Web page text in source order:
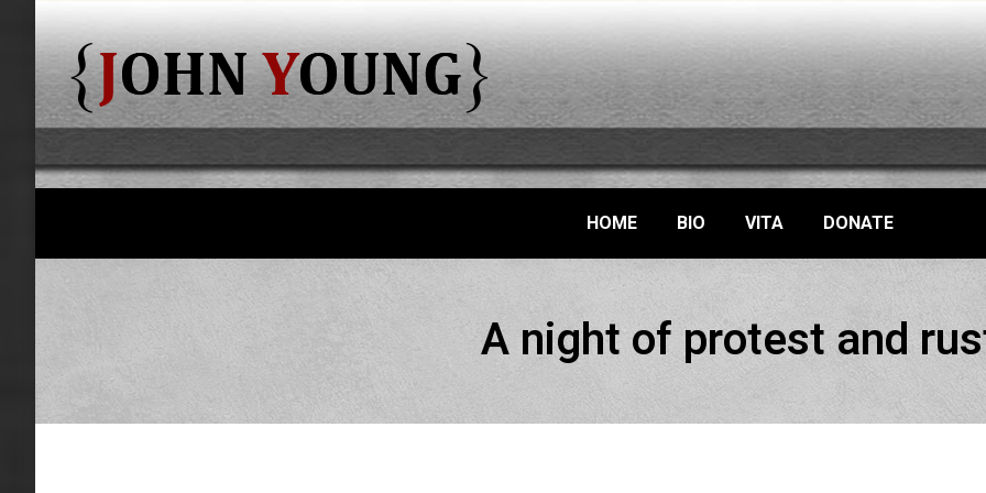
HOME BIO VITA DONATE
A night of protest and